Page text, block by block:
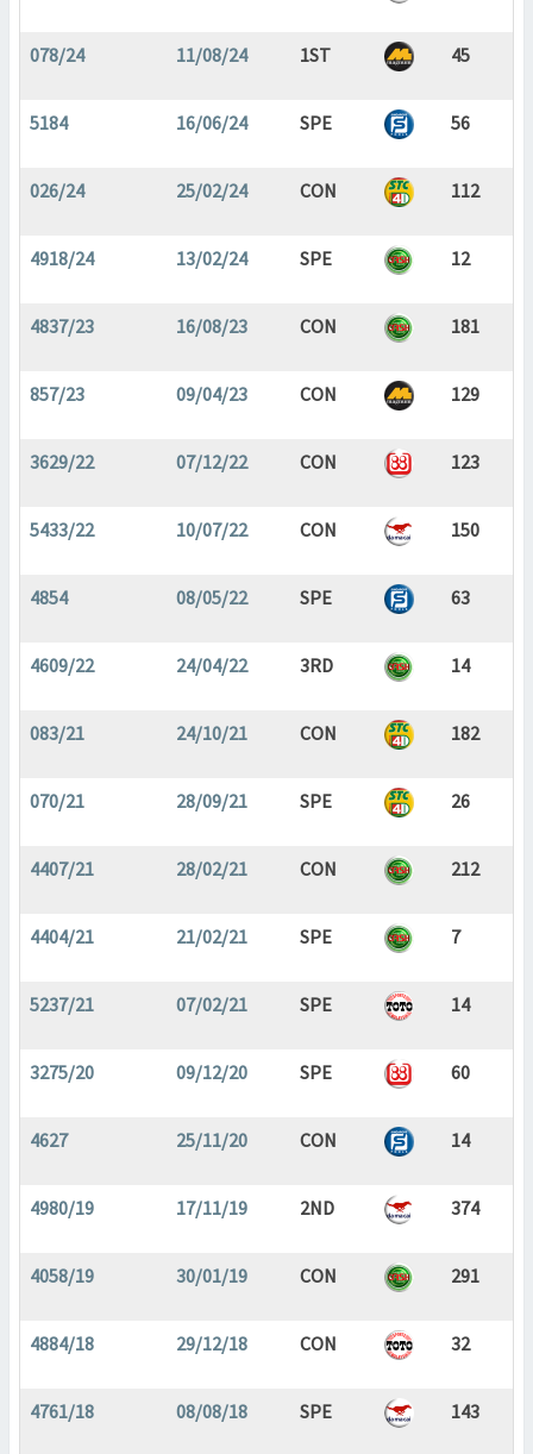
078/24 11/08/24 1ST 45
5184 16/06/24 SPE 56
026/24 25/02/24 CON 112
4918/24 13/02/24 SPE 12
4837/23 16/08/23 CON 181
857/23 09/04/23 CON 129
3629/22 07/12/22 CON 123
5433/22 10/07/22 CON 150
4854 08/05/22 SPE 63
4609/22 24/04/22 3RD 14
083/21 24/10/21 CON 182
070/21 28/09/21 SPE 26
4407/21 28/02/21 CON 212
4404/21 21/02/21 SPE 7
5237/21 07/02/21 SPE 14
3275/20 09/12/20 SPE 60
4627 25/11/20 CON 14
4980/19 17/11/19 2ND 374
4058/19 30/01/19 CON 291
4884/18 29/12/18 CON 32
4761/18 08/08/18 SPE 143